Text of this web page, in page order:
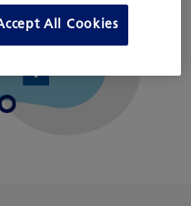
All Cookies